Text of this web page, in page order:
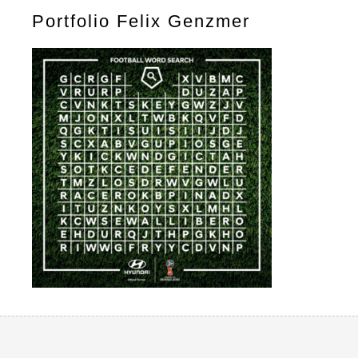
Portfolio Felix Genzmer